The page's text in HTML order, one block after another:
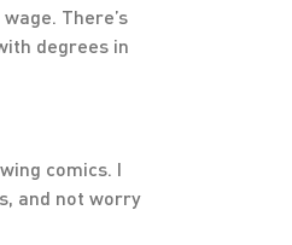
There’s
degrees in
comics. I
and not worry